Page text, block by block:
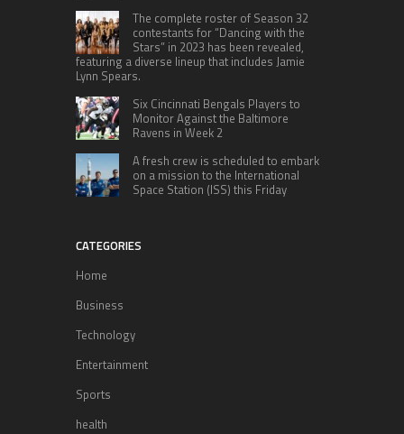
The complete roster of Season 32
contestants for “Dancing with the
Stars” in 2023 has been revealed,
featuring a diverse lineup that includes Jamie
Lynn Spears.
Six Cincinnati Bengals Players to
Monitor Against the Baltimore
Ravens in Week 2
A fresh crew is scheduled to embark
on a mission to the International
Space Station (ISS) this Friday
CATEGORIES
Home
Business
Technology
Entertainment
Sports
health